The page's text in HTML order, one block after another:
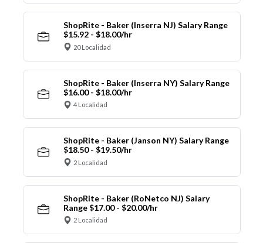
ShopRite - Baker (Inserra NJ) Salary Range
$15.92 - $18.00/hr
20 Localidad
ShopRite - Baker (Inserra NY) Salary Range
$16.00 - $18.00/hr
4 Localidad
ShopRite - Baker (Janson NY) Salary Range
$18.50 - $19.50/hr
2 Localidad
ShopRite - Baker (RoNetco NJ) Salary
Range $17.00 - $20.00/hr
2 Localidad